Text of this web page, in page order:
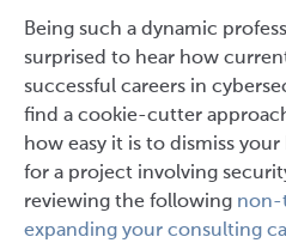
Being such a dynamic
surprised to hear how
successful careers in
find a cookie-cutter
how easy it is to dismiss
for a project involving
reviewing the following non-
expanding your consulting